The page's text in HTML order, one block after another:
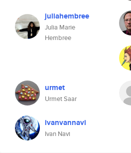
juliahembree
Julia Marie
Hembree
urmet
Urmet Saar
ivanvannavi
Ivan Navi